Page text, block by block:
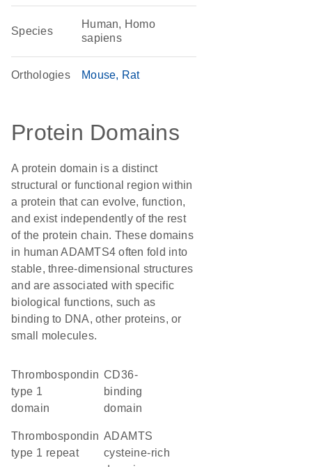
Species
Human, Homo
sapiens
Orthologies Mouse Rat
Protein Domains
A protein domain is a distinct
structural or functional region within
a protein that can evolve, function,
and exist independently of the rest
of the protein chain. These domains
in human ADAMTS4 often fold into
stable, three-dimensional structures
and are associated with specific
biological functions, such as
binding to DNA, other proteins, or
small molecules.
Thrombospondin
type 1
domain
CD36-
binding
domain
thrombospondin
type 1 repeat
ADAMTS
cysteine-rich